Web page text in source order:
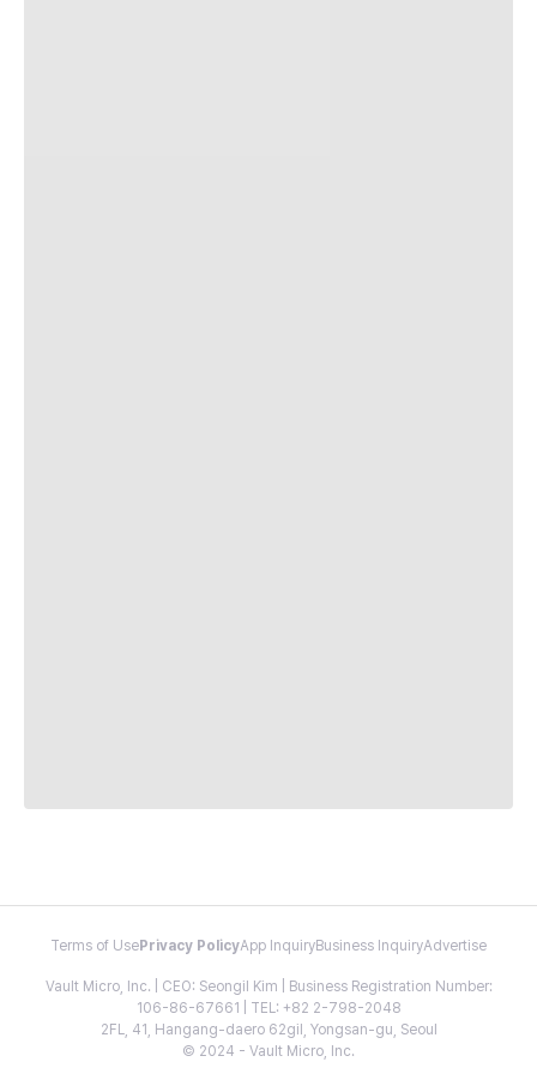
Terms of Use Privacy PolicyApp InquiryBusiness InquiryAdvertise
Vault Micro, Inc. | CEO: Seongil Kim | Business Registration Number:
106-86-67661 | TEL: +82 2-798-2048
2FL, 41, Hangang-daero 62gil, Yongsan-gu, Seoul
© 2024 - Vault Micro, Inc.